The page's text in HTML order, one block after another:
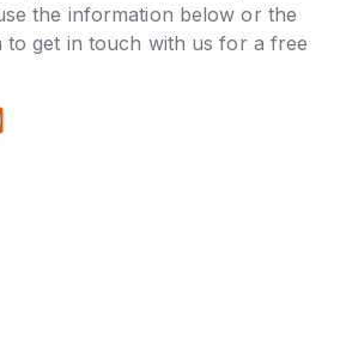
the information below or the
get in touch with us for a free